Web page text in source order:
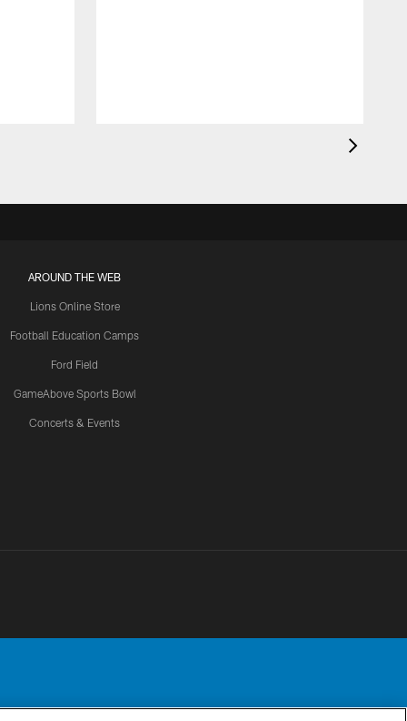
AROUND THE WEB
Lions Online Store
Football Education Camps
Ford Field
GameAbove Sports Bowl
Concerts & Events